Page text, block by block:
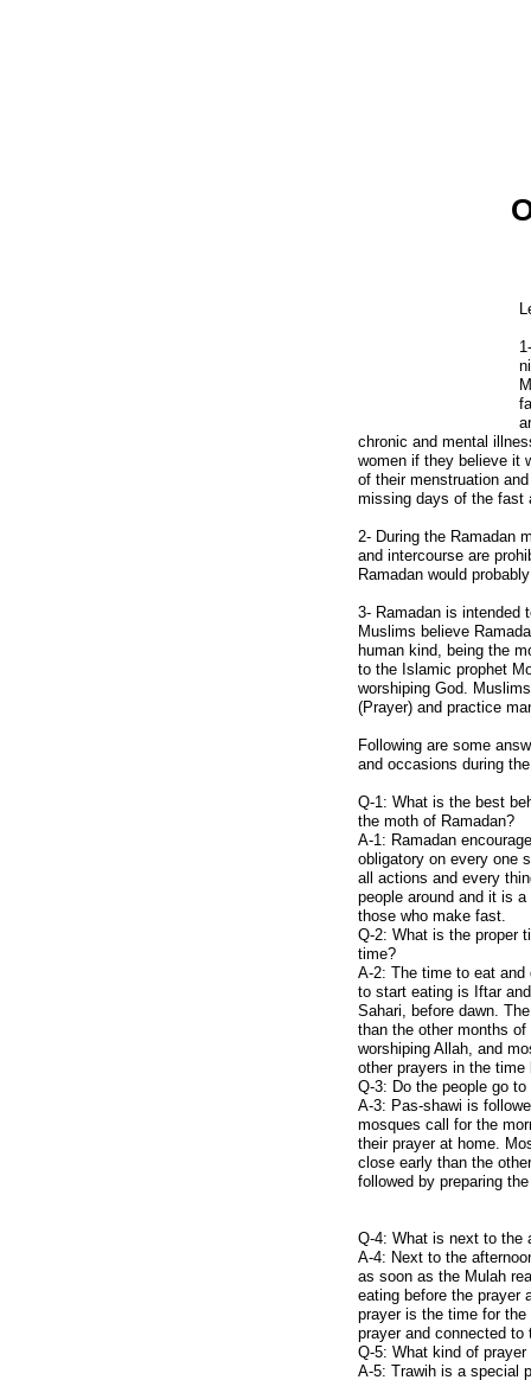
chronic and mental
women if they believe it
of their menstruation
missing days of the fast
2- During the Ramadan
and intercourse are
Ramadan would
3- Ramadan is intended
Muslims believe
human kind, being the
to the Islamic prophet
worshiping God.
(Prayer) and practice
Following are some
and occasions during
Q-1: What is the best
the moth of Ramadan?
A-1: Ramadan
obligatory on every one
all actions and every
people around and it is
those who make fast.
Q-2: What is the proper
time?
A-2: The time to eat
to start eating is Iftar
Sahari, before dawn.
than the other months
worshiping Allah, and
other prayers in the
Q-3: Do the people go
A-3: Pas-shawi is
mosques call for the
their prayer at home.
close early than the
followed by preparing
Q-4: What is next to the
A-4: Next to the
as soon as the Mulah
eating before the prayer
prayer is the time for
prayer and connected to
Q-5: What kind of
A-5: Trawih is a special